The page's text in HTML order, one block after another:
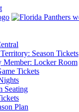
Season Tickets
Member: Locker Room
Tickets
Seating
Plan